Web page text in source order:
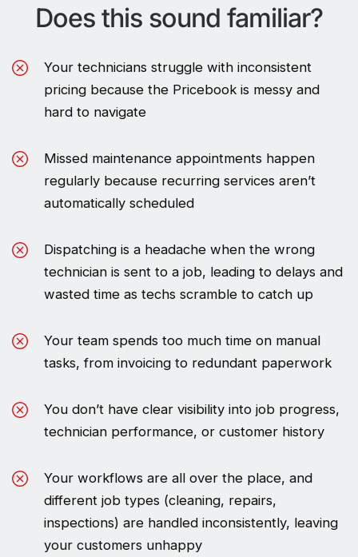
Does this sound familiar?
Your technicians struggle with inconsistent
pricing because the Pricebook is messy and
hard to navigate
Missed maintenance appointments happen
regularly because recurring services aren’t
automatically scheduled
Dispatching is a headache when the wrong
technician is sent to a job, leading to delays and
wasted time as techs scramble to catch up
Your team spends too much time on manual
tasks, from invoicing to redundant paperwork
You don’t have clear visibility into job progress,
technician performance, or customer history
Your workflows are all over the place, and
different job types (cleaning, repairs,
inspections) are handled inconsistently, leaving
your customers unhappy